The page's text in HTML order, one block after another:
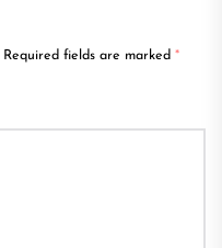
Required fields are marked *